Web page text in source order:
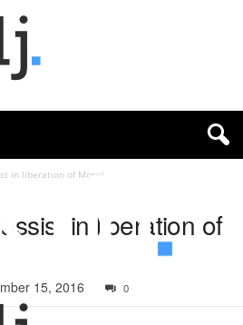
in liberation of Mosul
in liberation of
15, 2016 0